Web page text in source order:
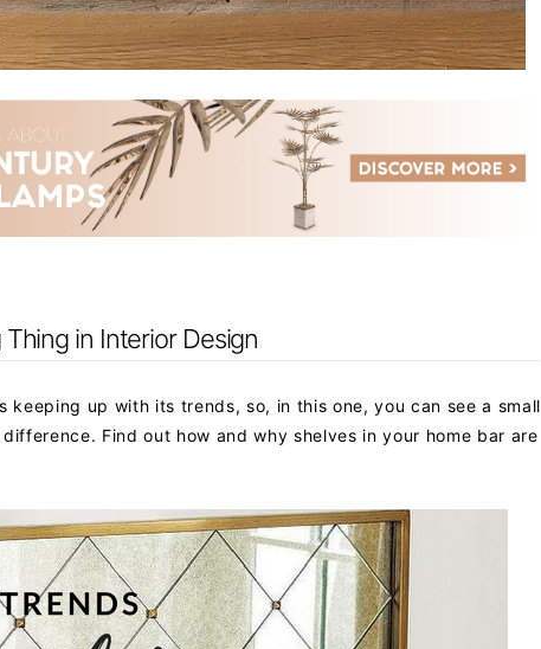
in Interior Design
keeping up with its trends, so, in this one, you can see a small
Find out how and why shelves in your home bar are